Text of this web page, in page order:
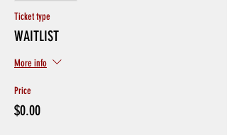
Ticket type
WAITLIST
More info
Price
$0.00